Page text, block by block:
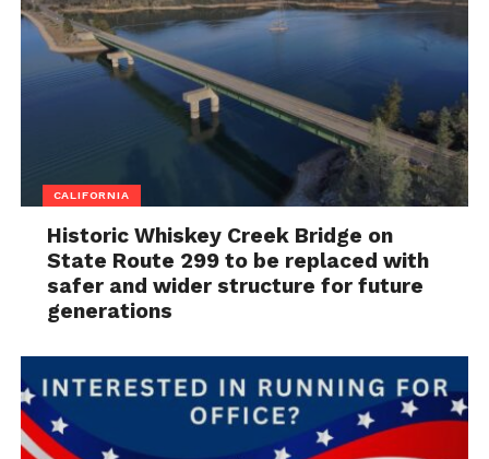
CALIFORNIA
Historic Whiskey Creek Bridge on
State Route 299 to be replaced with
safer and wider structure for future
generations